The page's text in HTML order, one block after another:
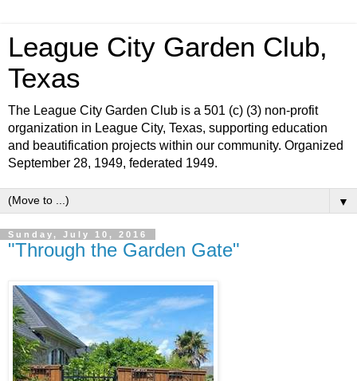
League City Garden Club,
Texas
The League City Garden Club is a 501 (c) (3) non-profit
organization in League City, Texas, supporting education
and beautification projects within our community. Organized
September 28, 1949, federated 1949.
▼
Sunday, July 10, 2016
"Through the Garden Gate"